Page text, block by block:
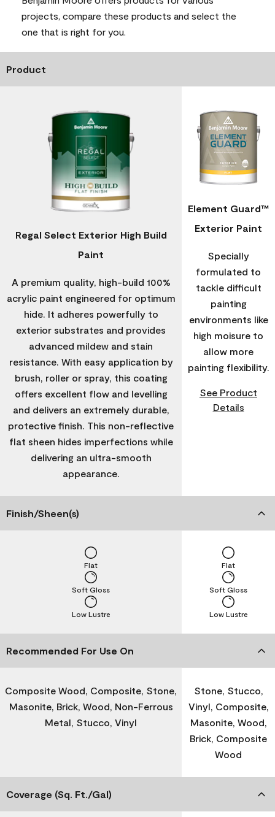
projects, compare these products and select the
one that is right for you.
Product
Regal Select Exterior High Build
Paint
A premium quality, high-build 100%
acrylic paint engineered for optimum
hide. It adheres powerfully to
exterior substrates and provides
advanced mildew and stain
resistance. With easy application by
brush, roller or spray, this coating
offers excellent flow and levelling
and delivers an extremely durable,
protective finish. This non-reflective
flat sheen hides imperfections while
delivering an ultra-smooth
appearance.
Element Guard™
Exterior Paint
Specially
formulated to
tackle difficult
painting
environments like
high moisure to
allow more
painting flexibility.
See Product
Details
Finish/Sheen(s)
Low Lustre
Soft Gloss
Flat
Low Lustre
Soft Gloss
Flat
Recommended For Use On
Composite Wood, Composite, Stone,
Masonite, Brick, Wood, Non-Ferrous
Metal, Stucco, Vinyl
Stone, Stucco,
Vinyl, Composite,
Masonite, Wood,
Brick, Composite
Wood
Coverage (Sq. Ft./Gal)